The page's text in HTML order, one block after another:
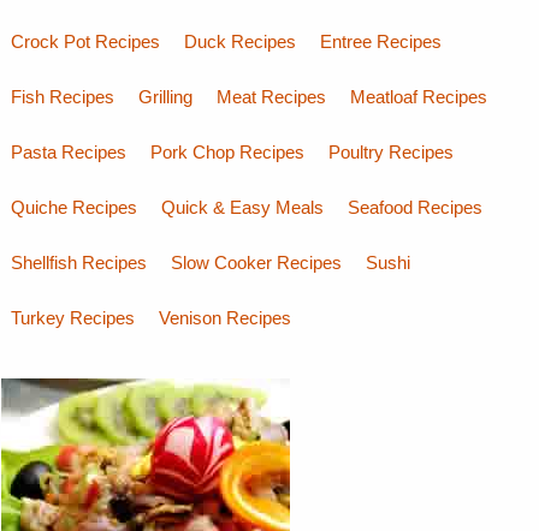
Crock Pot Recipes Duck Recipes Entree Recipes
Fish Recipes Grilling Meat Recipes Meatloaf Recipes
Pasta Recipes Pork Chop Recipes Poultry Recipes
Quiche Recipes Quick & Easy Meals Seafood Recipes
Shellfish Recipes Slow Cooker Recipes Sushi
Turkey Recipes Venison Recipes